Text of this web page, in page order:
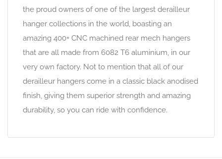
the proud owners of one of the largest derailleur
hanger collections in the world, boasting an
amazing 400+ CNC machined rear mech hangers
that are all made from 6082 T6 aluminium, in our
very own factory. Not to mention that all of our
derailleur hangers come in a classic black anodised
finish, giving them superior strength and amazing
durability, so you can ride with confidence.